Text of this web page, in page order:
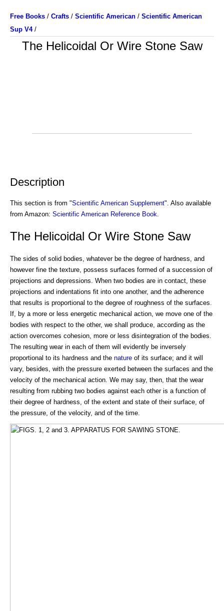
Free Books / Crafts / Scientific American / Scientific American
Sup V4/
The Helicoidal Or Wire Stone Saw
Description
This section is from "Scientific American Supplement". Also available
from Amazon: Scientific American Reference Book
The Helicoidal Or Wire Stone Saw
The sides of solid bodies, whatever be the degree of hardness, and
however fine the texture, possess surfaces formed of a succession of
projections and depressions. When two bodies are in contact, these
projections and indentations fit into one another, and the adherence
that results is proportional to the degree of roughness of the surfaces.
If, by a more or less energetic mechanical action, we move one of the
bodies with respect to the other, we shall produce, according as the
action overcomes cohesion, more or less disintegration of the bodies.
The resulting wear in each of them will evidently be inversely
proportional to its hardness and the nature of its surface; and it will
vary, besides, with the pressure exerted between the surfaces and the
velocity of the mechanical action. We may say, then, that the wear
resulting from rubbing two bodies against each other is a function of
their degree of hardness, of the extent and state of their surface, of
the pressure, of the velocity, and of the time.